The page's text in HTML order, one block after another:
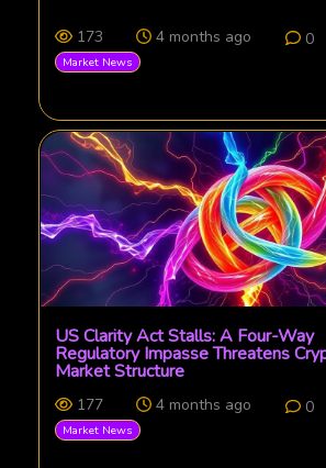
173 4 months ago 0
Market News
US Clarity Act Stalls: A Four-Way
Regulatory Impasse Threatens
Market Structure
177 4 months ago 0
Market News